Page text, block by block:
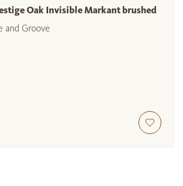
Oak Invisible Markant brushed
and Groove